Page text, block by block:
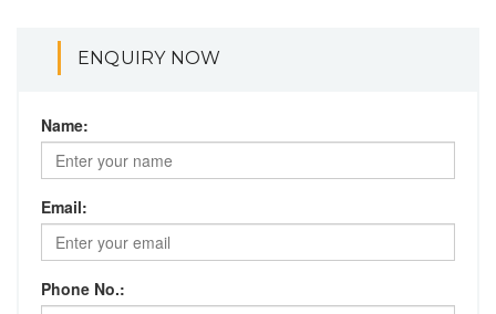
ENQUIRY NOW
Name:
Email:
Phone No.: